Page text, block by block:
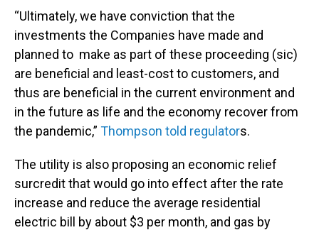
“Ultimately, we have conviction that the
investments the Companies have made and
planned to make as part of these proceeding (sic)
are beneficial and least-cost to customers, and
thus are beneficial in the current environment and
in the future as life and the economy recover from
the pandemic,” Thompson told regulators.
The utility is also proposing an economic relief
surcredit that would go into effect after the rate
increase and reduce the average residential
electric bill by about $3 per month, and gas by